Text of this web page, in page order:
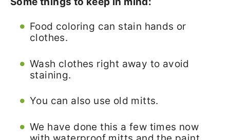
Food coloring can stain hands or
clothes.
Wash clothes right away to avoid
staining.
You can also use old mitts.
We have done this a few times now